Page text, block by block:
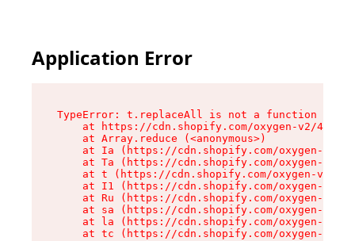
Application Error
TypeError: t.replaceAll is not a function
at https://cdn.shopify.com/oxygen-v2/
    at Array.reduce (<anonymous>)
at Ia (https://cdn.shopify.com/oxygen-v2/
at Ta (https://cdn.shopify.com/oxygen-v2/
at t (https://cdn.shopify.com/oxygen-v2/
at I1 (https://cdn.shopify.com/oxygen-v2/
at Ru (https://cdn.shopify.com/oxygen-v2/
at sa (https://cdn.shopify.com/oxygen-v2/
at la (https://cdn.shopify.com/oxygen-v2/
at tc (https://cdn.shopify.com/oxygen-v2/